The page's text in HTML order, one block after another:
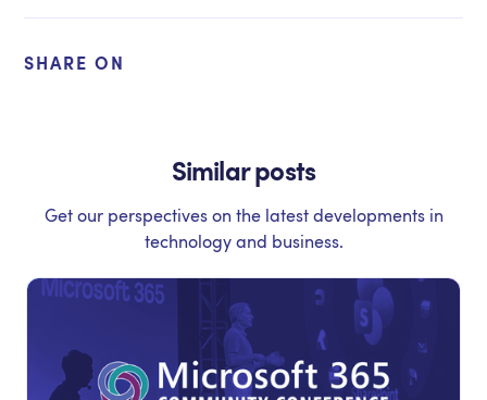
SHARE ON
Similar posts
Get our perspectives on the latest developments in
technology and business.